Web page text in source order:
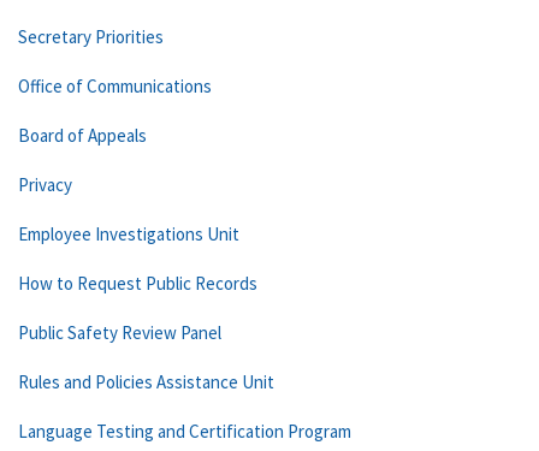
Secretary Priorities
Office of Communications
Board of Appeals
Privacy
Employee Investigations Unit
How to Request Public Records
Public Safety Review Panel
Rules and Policies Assistance Unit
Language Testing and Certification Program